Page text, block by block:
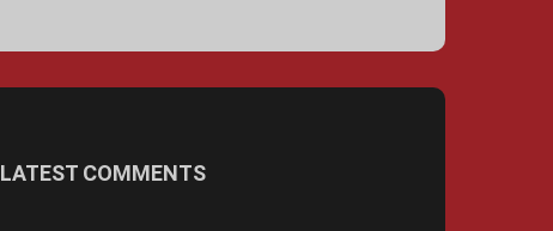
LATEST COMMENTS